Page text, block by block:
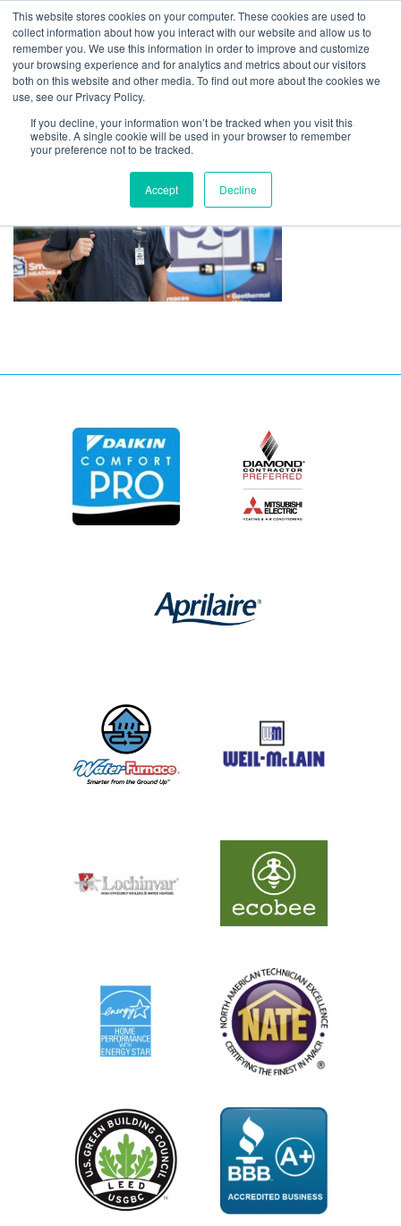
This website stores cookies on your computer. These cookies are used to
collect information about how you interact with our website and allow us to
remember you. We use this information in order to improve and customize
your browsing experience and for analytics and metrics about our visitors
both on this website and other media. To find out more about the cookies we
use, see our Privacy Policy.
If you decline, your information won’t be tracked when you visit this
website. A single cookie will be used in your browser to remember
your preference not to be tracked.
Accept Decline
DSC5293-2-scaled